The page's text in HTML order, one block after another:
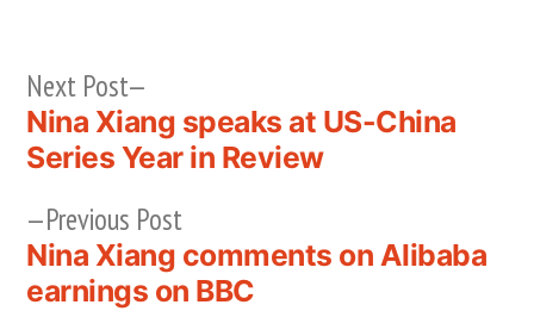
Post
navigation
Previous PostPrevious
post:
Nina Xiang comments on Alibaba
earnings on BBC
Next Post
post:
Nina Xiang speaks at US-China
Series Year in Review